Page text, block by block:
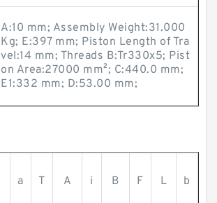
A:10 mm; Assembly Weight:31.000
Kg; E:397 mm; Piston Length of Tra
vel:14 mm; Threads B:Tr330x5; Pist
on Area:27000 mm²; C:440.0 mm;
E1:332 mm; D:53.00 mm;
a T A i B F L b